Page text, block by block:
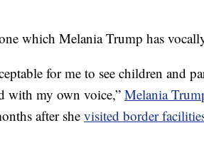
which Melania Trump has
for me to see children and
with my own voice,” Melania
after she visited border